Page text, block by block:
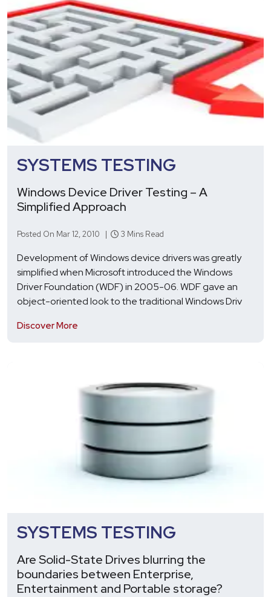
SYSTEMS TESTING
Windows Device Driver Testing – A
Simplified Approach
Posted On Mar 12, 2010 | 3 Mins Read
Development of Windows device drivers was greatly
simplified when Microsoft introduced the Windows
Driver Foundation (WDF) in 2005-06. WDF gave an
object-oriented look to the traditional Windows Driv
Discover More
SYSTEMS TESTING
Are Solid-State Drives blurring the
boundaries between Enterprise,
Entertainment and Portable storage?